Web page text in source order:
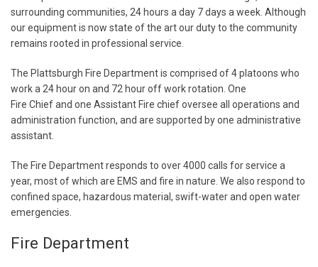
surrounding communities, 24 hours a day 7 days a week. Although
our equipment is now state of the art our duty to the community
remains rooted in professional service.
The Plattsburgh Fire Department is comprised of 4 platoons who
work a 24 hour on and 72 hour off work rotation. One
Fire Chief and one Assistant Fire chief oversee all operations and
administration function, and are supported by one administrative
assistant.
The Fire Department responds to over 4000 calls for service a
year, most of which are EMS and fire in nature. We also respond to
confined space, hazardous material, swift-water and open water
emergencies.
Fire Department